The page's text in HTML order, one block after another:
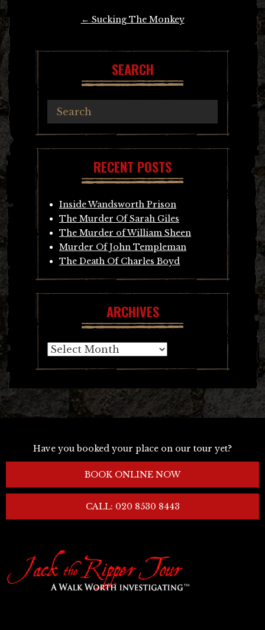
← Sucking The Monkey
SEARCH
RECENT POSTS
Inside Wandsworth Prison
The Murder Of Sarah Giles
The Murder of William Sheen
Murder Of John Templeman
The Death Of Charles Boyd
ARCHIVES
Archives
Have you booked your place on our tour yet?
BOOK ONLINE NOW
CALL: 020 8530 8443